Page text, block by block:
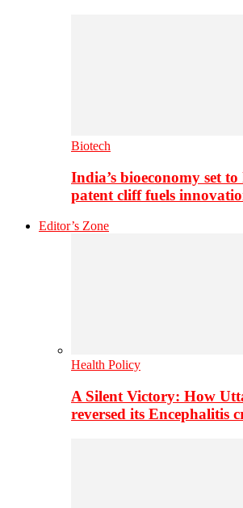
Biotech
India’s bioeconomy set
patent cliff fuels
Editor’s Zone
Health Policy
A Silent Victory: How
reversed its Encephalitis